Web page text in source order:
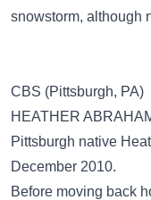
snowstorm, although
CBS (Pittsburgh, PA)
HEATHER
Pittsburgh native
December 2010.
Before moving back